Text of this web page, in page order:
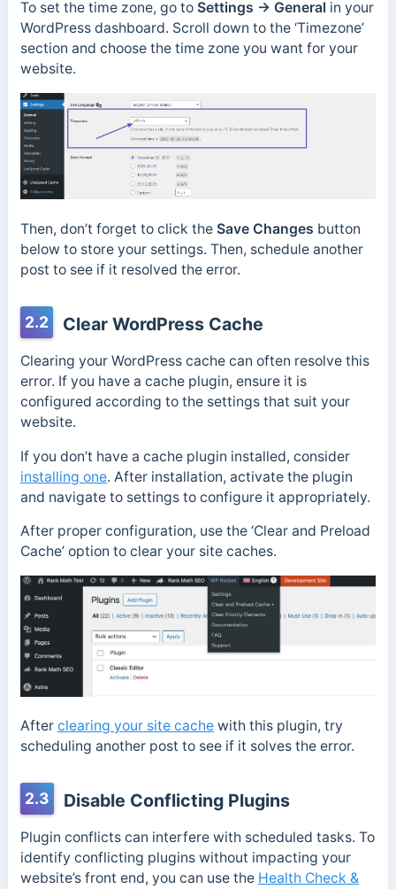
To set the time zone, go toSettings → General in your
WordPress dashboard. Scroll down to the ‘Timezone’
section and choose the time zone you want for your
website.
Then, don’t forget to click the Save Changes button
below to store your settings. Then, schedule another
post to see if it resolved the error.
2.2 Clear WordPress Cache
Clearing your WordPress cache can often resolve this
error. If you have a cache plugin, ensure it is
configured according to the settings that suit your
website.
If you don’t have a cache plugin installed, consider
installing one. After installation, activate the plugin
and navigate to settings to configure it appropriately.
After proper configuration, use the ‘Clear and Preload
Cache’ option to clear your site caches.
After clearing your site cachewith this plugin, try
scheduling another post to see if it solves the error.
2.3 Disable Conflicting Plugins
Plugin conflicts can interfere with scheduled tasks. To
identify conflicting plugins without impacting your
website’s front end, you can use the Health Check &